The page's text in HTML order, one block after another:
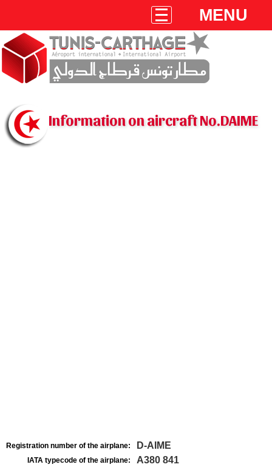
MENU
Information on aircraft No.DAIME
Registration number of the airplane: D-AIME
IATA typecode of the airplane: A380 841